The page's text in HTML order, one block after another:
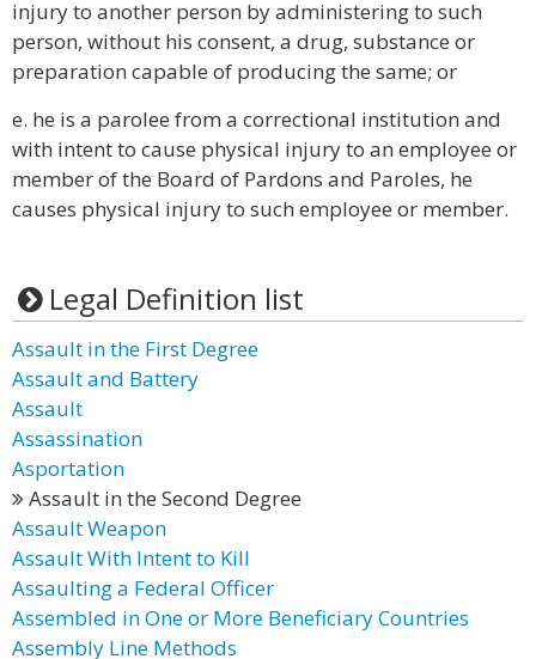
injury to another person by administering to such
person, without his consent, a drug, substance or
preparation capable of producing the same; or
e. he is a parolee from a correctional institution and
with intent to cause physical injury to an employee or
member of the Board of Pardons and Paroles, he
causes physical injury to such employee or member.
Legal Definition list
Assault in the First Degree
Assault and Battery
Assault
Assassination
Asportation
Assault in the Second Degree
Assault Weapon
Assault With Intent to Kill
Assaulting a Federal Officer
Assembled in One or More Beneficiary Countries
Assembly Line Methods